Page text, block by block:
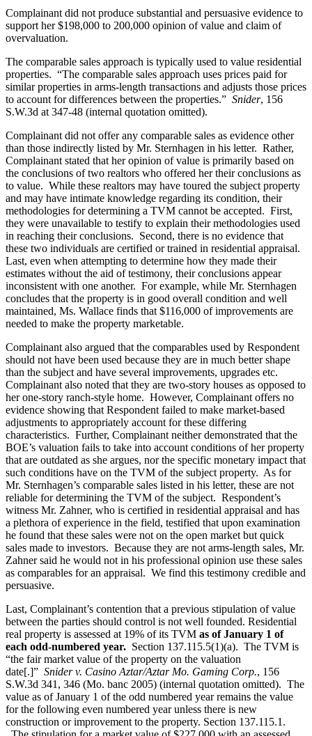
Complainant did not produce substantial and persuasive evidence to
support her $198,000 to 200,000 opinion of value and claim of
overvaluation.
The comparable sales approach is typically used to value residential
properties. “The comparable sales approach uses prices paid for
similar properties in arms-length transactions and adjusts those prices
to account for differences between the properties.” Snider, 156
S.W.3d at 347-48 (internal quotation omitted).
Complainant did not offer any comparable sales as evidence other
than those indirectly listed by Mr. Sternhagen in his letter. Rather,
Complainant stated that her opinion of value is primarily based on
the conclusions of two realtors who offered her their conclusions as
to value. While these realtors may have toured the subject property
and may have intimate knowledge regarding its condition, their
methodologies for determining a TVM cannot be accepted. First,
they were unavailable to testify to explain their methodologies used
in reaching their conclusions. Second, there is no evidence that
these two individuals are certified or trained in residential appraisal.
Last, even when attempting to determine how they made their
estimates without the aid of testimony, their conclusions appear
inconsistent with one another. For example, while Mr. Sternhagen
concludes that the property is in good overall condition and well
maintained, Ms. Wallace finds that $116,000 of improvements are
needed to make the property marketable.
Complainant also argued that the comparables used by Respondent
should not have been used because they are in much better shape
than the subject and have several improvements, upgrades etc.
Complainant also noted that they are two-story houses as opposed to
her one-story ranch-style home. However, Complainant offers no
evidence showing that Respondent failed to make market-based
adjustments to appropriately account for these differing
characteristics. Further, Complainant neither demonstrated that the
BOE’s valuation fails to take into account conditions of her property
that are outdated as she argues, nor the specific monetary impact that
such conditions have on the TVM of the subject property. As for
Mr. Sternhagen’s comparable sales listed in his letter, these are not
reliable for determining the TVM of the subject. Respondent’s
witness Mr. Zahner, who is certified in residential appraisal and has
a plethora of experience in the field, testified that upon examination
he found that these sales were not on the open market but quick
sales made to investors. Because they are not arms-length sales, Mr.
Zahner said he would not in his professional opinion use these sales
as comparables for an appraisal. We find this testimony credible and
persuasive.
Last, Complainant’s contention that a previous stipulation of value
between the parties should control is not well founded. Residential
real property is assessed at 19% of its TVM as of January 1 of
each odd-numbered year. Section 137.115.5(1)(a). The TVM is
“the fair market value of the property on the valuation
date[.]” Snider v. Casino Aztar/Aztar Mo. Gaming Corp., 156
S.W.3d 341, 346 (Mo. banc 2005) (internal quotation omitted). The
value as of January 1 of the odd numbered year remains the value
for the following even numbered year unless there is new
construction or improvement to the property. Section 137.115.1.